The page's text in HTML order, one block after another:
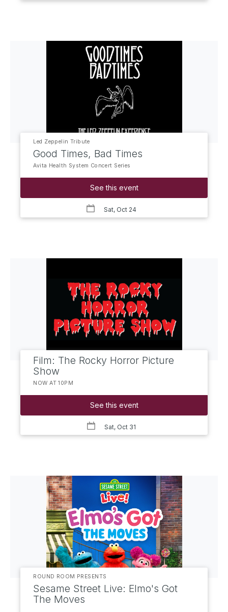
Led Zeppelin Tribute
Good Times, Bad Times
Avita Health System Concert Series
See this event
Sat, Oct 24
Film: The Rocky Horror Picture
Show
NOW AT 10PM
See this event
Sat, Oct 31
ROUND ROOM PRESENTS
Sesame Street Live: Elmo's Got
The Moves